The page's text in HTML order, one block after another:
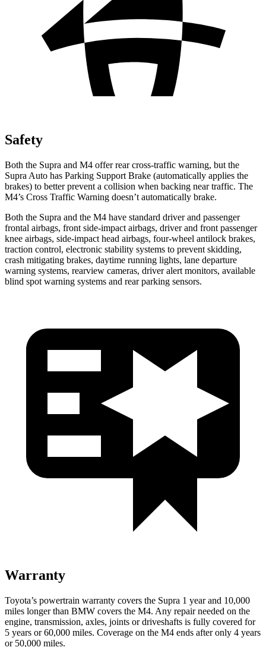
Safety
Both the Supra and M4 offer rear cross-traffic warning, but the
Supra Auto has Parking Support Brake (automatically applies the
brakes) to better prevent a collision when backing near traffic. The
M4’s Cross Traffic Warning doesn’t automatically brake.
Both the Supra and the M4 have standard driver and passenger
frontal airbags, front side-impact airbags, driver and front passenger
knee airbags, side-impact head airbags, four-wheel antilock brakes,
traction control, electronic stability systems to prevent skidding,
crash mitigating brakes, daytime running lights, lane departure
warning systems, rearview cameras, driver alert monitors, available
blind spot warning systems and rear parking sensors.
Warranty
Toyota’s powertrain warranty covers the Supra 1 year and 10,000
miles longer than BMW covers the M4. Any repair needed on the
engine, transmission, axles, joints or driveshafts is fully covered for
5 years or 60,000 miles. Coverage on the M4 ends after only 4 years
or 50,000 miles.